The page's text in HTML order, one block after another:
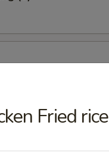
(8)
Fried rice